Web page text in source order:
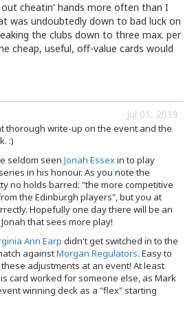
cheatin' hands more often than I
was undoubtedly down to bad luck on
the clubs down to three max. per
cheap, useful, off-value cards would
Jul 01, 2019
thorough write-up on the event and the
:)
seldom seen Jonah Essexin to play
in his honour. As you note the
no holds barred: "the more competitive
the Edinburgh players", but you at
Hopefully one day there will be an
that sees more play!
Ann Earp didn't get switched in to the
againstMorgan Regulators. Easy to
adjustments at an event! At least
card worked for someone else, as Mark
winning deck as a "flex" starting